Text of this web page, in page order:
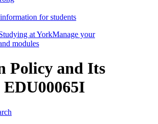
for students
at YorkManage your
modules
Policy and Its